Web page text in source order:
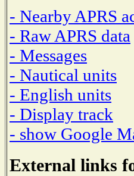
- Nearby APRS
- Raw APRS data
- Messages
- Nautical units
- English units
- Display track
- show Google
External links